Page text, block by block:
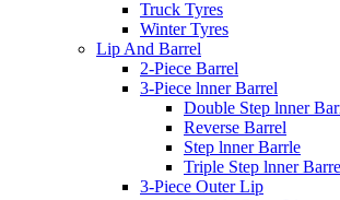
Truck Tyres
Winter Tyres
Lip And Barrel
2-Piece Barrel
3-Piece lnner Barrel
Double Step lnner
Reverse Barrel
Step lnner Barrle
Triple Step lnner
3-Piece Outer Lip